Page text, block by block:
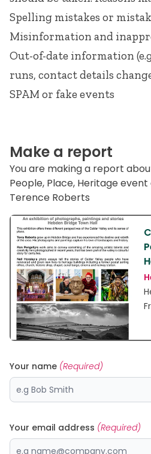
Spelling mistakes or
Misinformation and
Out-of-date information
runs, contact details
SPAM or fake events
Make a report
You are making a report
People, Place, Heritage
Terence Roberts
Your name (Required)
Your email address (Required)